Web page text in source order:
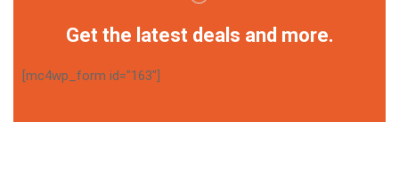
Get the latest deals and more.
[mc4wp_form id="163"]